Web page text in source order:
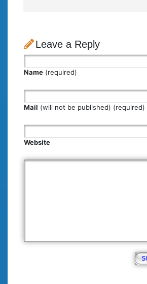
Leave a Reply
Name (required)
Mail (will not be published) (required)
Website